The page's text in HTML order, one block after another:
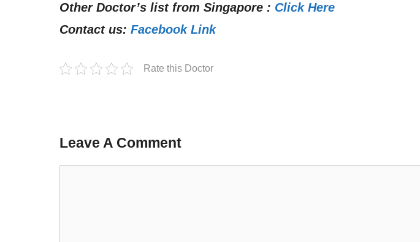
Other Doctor’s list from Singapore : Click Here
Contact us: Facebook Link
Rate this Doctor
Leave A Comment